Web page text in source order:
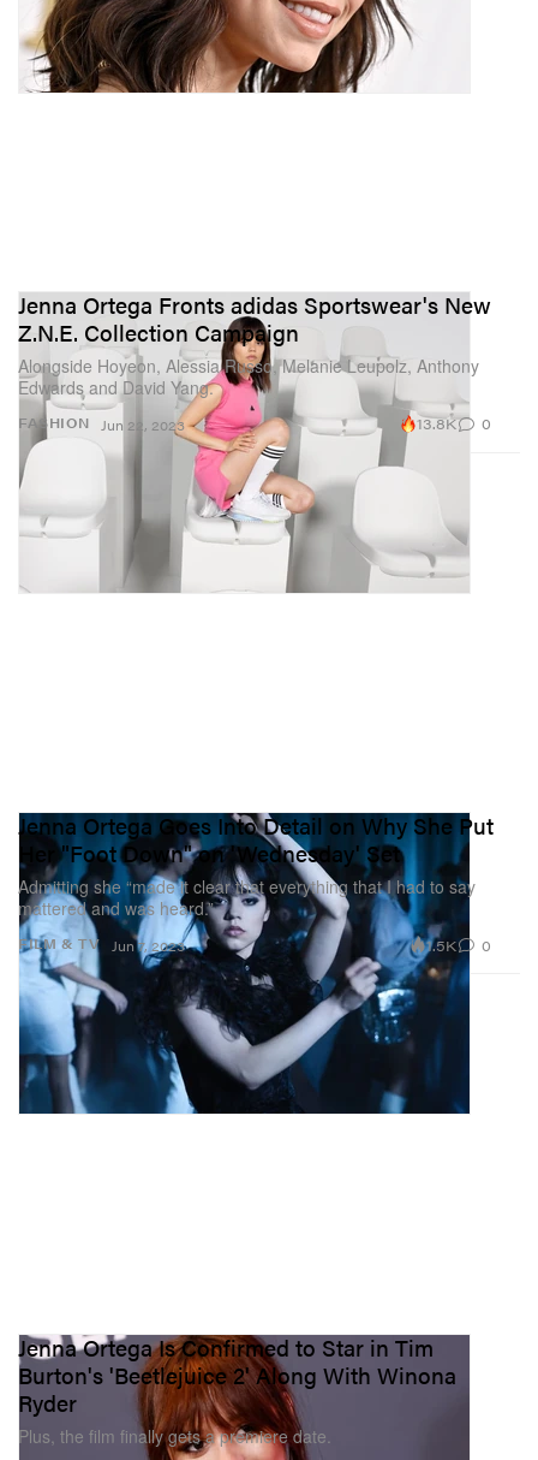
FASHION
Jenna Ortega Fronts adidas Sportswear's New
Z.N.E. Collection Campaign
Alongside Hoyeon, Alessia Russo, Melanie Leupolz, Anthony
Edwards and David Yang.
Jun 22, 2023 13.8K 0
FILM & TV
Jenna Ortega Goes Into Detail on Why She Put
Her "Foot Down" on 'Wednesday' Set
Admitting she “made it clear that everything that I had to say
mattered and was heard.”
Jun 7, 2023 1.5K 0
Jenna Ortega Is Confirmed to Star in Tim
Burton's 'Beetlejuice 2' Along With Winona
Ryder
Plus, the film finally gets a premiere date.